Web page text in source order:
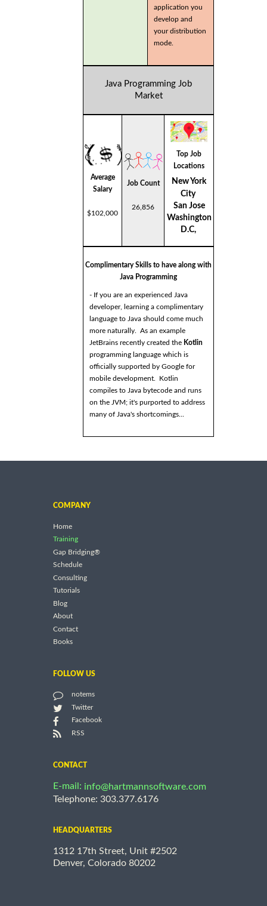
application you
develop and
your distribution
mode.
Java Programming Job
Market
Average
Salary
$102,000
Job Count
26,856
Top Job
Locations
New York
City
San Jose
Washington
D.C,
Complimentary Skills to have along with
Java Programming
- If you are an experienced Java
developer, learning a complimentary
language to Java should come much
more naturally. As an example
JetBrains recently created the Kotlin
programming language which is
officially supported by Google for
mobile development. Kotlin
compiles to Java bytecode and runs
on the JVM; it's purported to address
many of Java's shortcomings...
COMPANY
Home
Training
Gap Bridging®
Schedule
Consulting
Tutorials
Blog
About
Contact
Books
FOLLOW US
notems
Twitter
Facebook
RSS
CONTACT
E-mail: info@hartmannsoftware.com
Telephone: 303.377.6176
HEADQUARTERS
1312 17th Street, Unit #2502
Denver, Colorado 80202